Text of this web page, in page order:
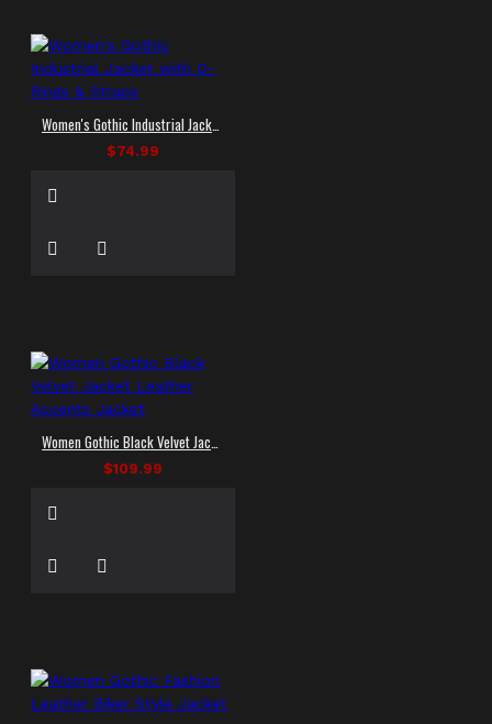
Women's Gothic Industrial Jacket with D-Rings & Straps
$74.99
Women Gothic Black Velvet Jacket Leather Accents Jacket
$109.99